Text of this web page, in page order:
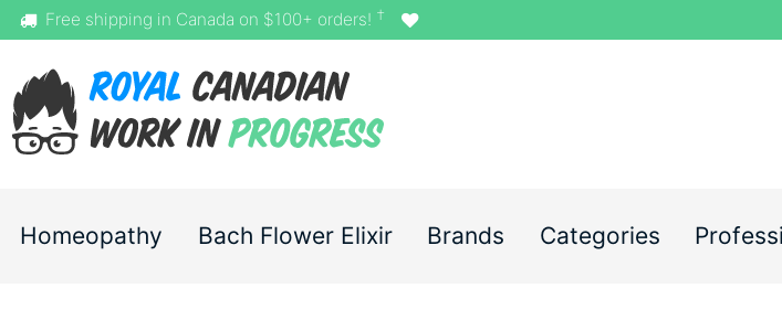
Free shipping in Canada on $100+ orders! †
Homeopathy Bach Flower Elixir Brands Categories